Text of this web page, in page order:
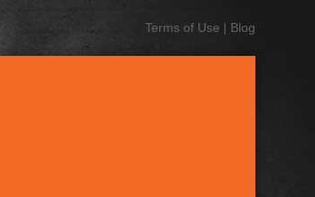
Terms of Use | Blog